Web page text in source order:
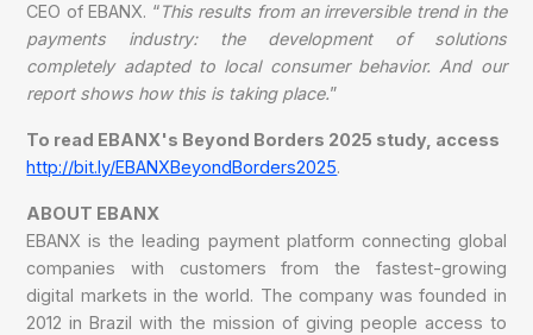
CEO of EBANX. “This results from an irreversible trend in the
payments industry: the development of solutions
completely adapted to local consumer behavior. And our
report shows how this is taking place.”
To read EBANX's Beyond Borders 2025 study, access
http://bit.ly/EBANXBeyondBorders2025.
ABOUT EBANX
EBANX is the leading payment platform connecting global
companies with customers from the fastest-growing
digital markets in the world. The company was founded in
2012 in Brazil with the mission of giving people access to